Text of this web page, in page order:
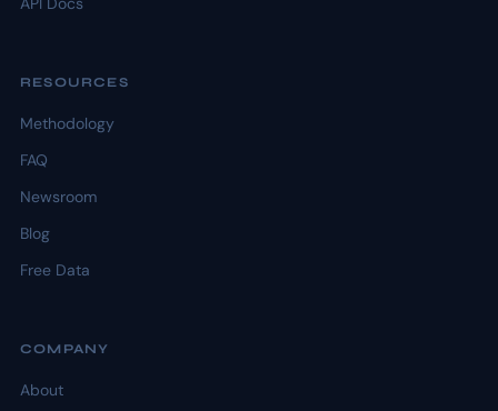
RESOURCES
Methodology
FAQ
Newsroom
Blog
Free Data
COMPANY
About